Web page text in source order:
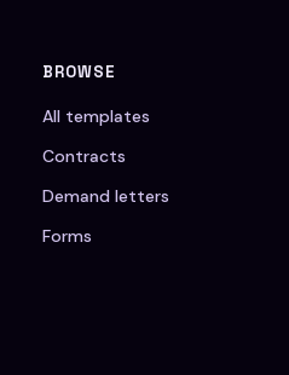
BROWSE
All templates
Contracts
Demand letters
Forms